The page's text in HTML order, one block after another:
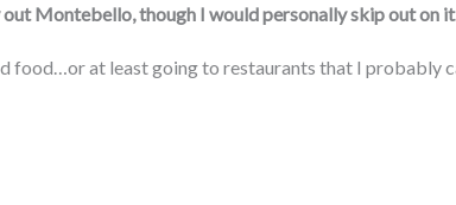
Montebello, though I would personally skip out on
food…or at least going to restaurants that I probably